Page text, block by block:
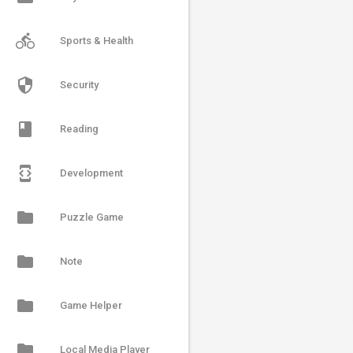
directions_bike Sports & Health
security Security
book Reading
developer_mode Development
folder Puzzle Game
folder Note
folder Game Helper
Local Media Player